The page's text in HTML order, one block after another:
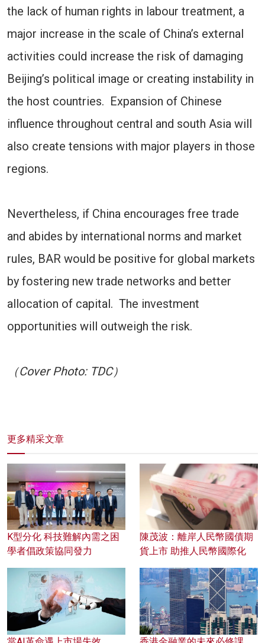
the lack of human rights in labour treatment, a
major increase in the scale of China’s external
activities could increase the risk of damaging
Beijing’s political image or creating instability in
the host countries. Expansion of Chinese
influence throughout central and south Asia will
also create tensions with major players in those
regions.
Nevertheless, if China encourages free trade
and abides by international norms and market
rules, BAR would be positive for global markets
by fostering new trade networks and better
allocation of capital. The investment
opportunities will outweigh the risk.
（Cover Photo: TDC）
更多精采文章
K型分化 科技難解內需之困
學者倡政策協同發力
陳茂波：離岸人民幣國債期
貨上市 助推人民幣國際化